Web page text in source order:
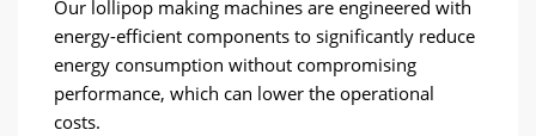
Our lollipop making machines are engineered with
energy-efficient components to significantly reduce
energy consumption without compromising
performance, which can lower the operational
costs.